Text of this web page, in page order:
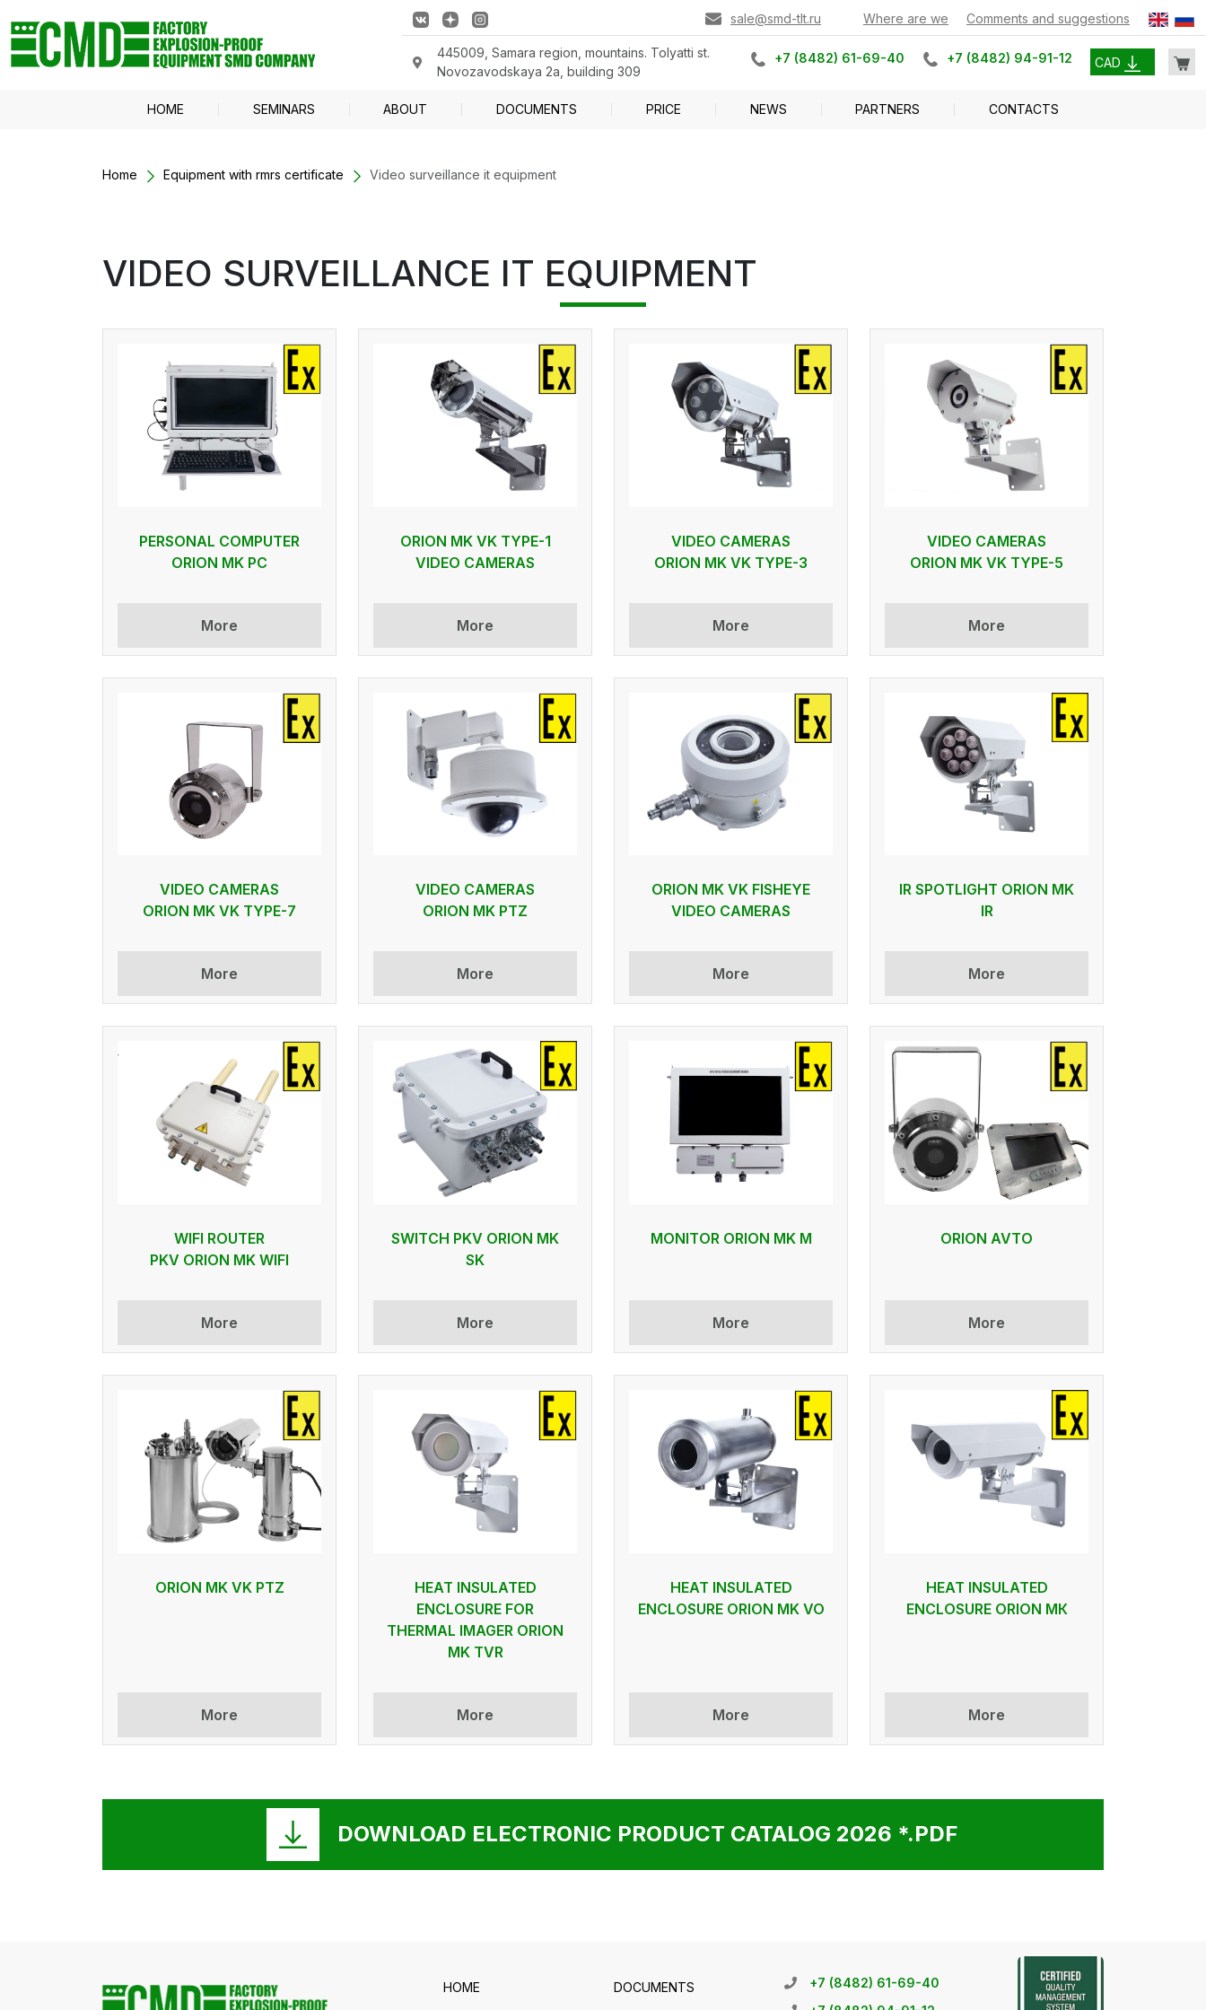
sale@smd-tlt.ru Where are we Comments and suggestions
445009, Samara region, mountains. Tolyatti st.
Novozavodskaya 2a, building 309
+7 (8482) 61-69-40 +7 (8482) 94-91-12 CAD
HOME SEMINARS ABOUT DOCUMENTS PRICE NEWS PARTNERS CONTACTS
Home Equipment with rmrs certificate Video surveillance it equipment
VIDEO SURVEILLANCE IT EQUIPMENT
PERSONAL COMPUTER
ORION MK PC
More
ORION MK VK TYPE-1
VIDEO CAMERAS
More
VIDEO CAMERAS
ORION MK VK TYPE-3
More
VIDEO CAMERAS
ORION MK VK TYPE-5
More
VIDEO CAMERAS
ORION MK VK TYPE-7
More
VIDEO CAMERAS
ORION MK PTZ
More
ORION MK VK FISHEYE
VIDEO CAMERAS
More
IR SPOTLIGHT ORION MK
IR
More
WIFI ROUTER
PKV ORION MK WIFI
More
SWITCH PKV ORION MK
SK
More
MONITOR ORION MK M
More
ORION AVTO
More
ORION MK VK PTZ
More
HEAT INSULATED
ENCLOSURE FOR
THERMAL IMAGER ORION
MK TVR
More
HEAT INSULATED
ENCLOSURE ORION MK VO
More
HEAT INSULATED
ENCLOSURE ORION МК
More
DOWNLOAD ELECTRONIC PRODUCT CATALOG 2026 *.PDF
HOME
DOCUMENTS
+7 (8482) 61-69-40